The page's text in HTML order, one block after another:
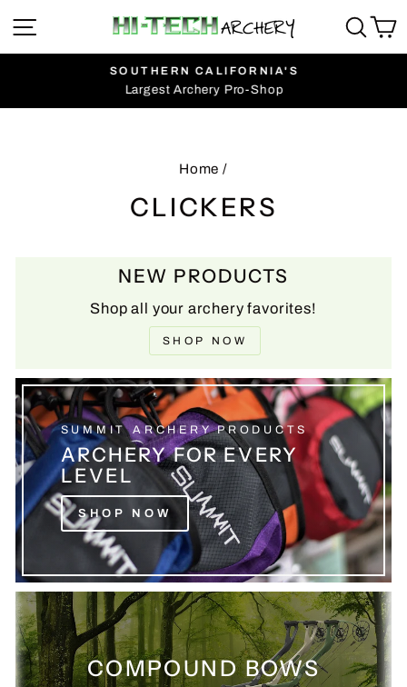
to
content
SITE NAVIGATION
Pause
SOUTHERN CALIFORNIA'S
Largest Archery Pro-Shop
Home /
CLICKERS
NEW PRODUCTS
Shop all your archery favorites!
SHOP NOW
SUMMIT ARCHERY PRODUCTS
ARCHERY FOR EVERY
LEVEL
SHOP NOW
COMPOUND BOWS